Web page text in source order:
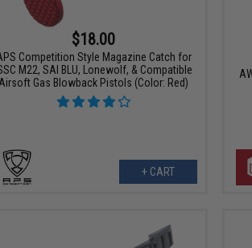
$18.00
Competition Style Magazine Catch for
M22, SAI BLU, Lonewolf, & Compatible
Airsoft Gas Blowback Pistols (Color: Red)
+ CART